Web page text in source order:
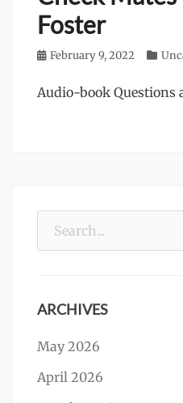
Foster
Posted
February 9, 2022
Audio-book Questions
ARCHIVES
May 2026
April 2026